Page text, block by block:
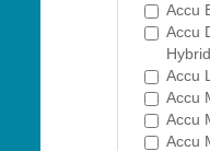
Accu
Accu
Hybrid
Accu
Accu
Accu
Accu